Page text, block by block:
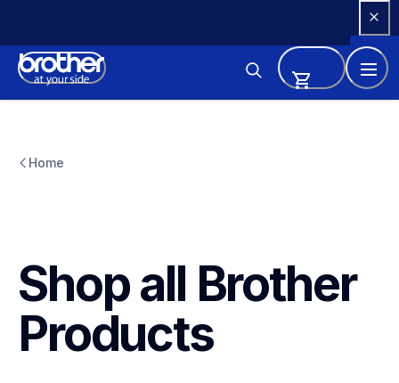
Content
Home
Shop all Brother
Products